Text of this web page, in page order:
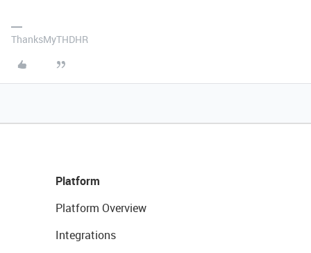
ThanksMyTHDHR
Platform
Platform Overview
Integrations